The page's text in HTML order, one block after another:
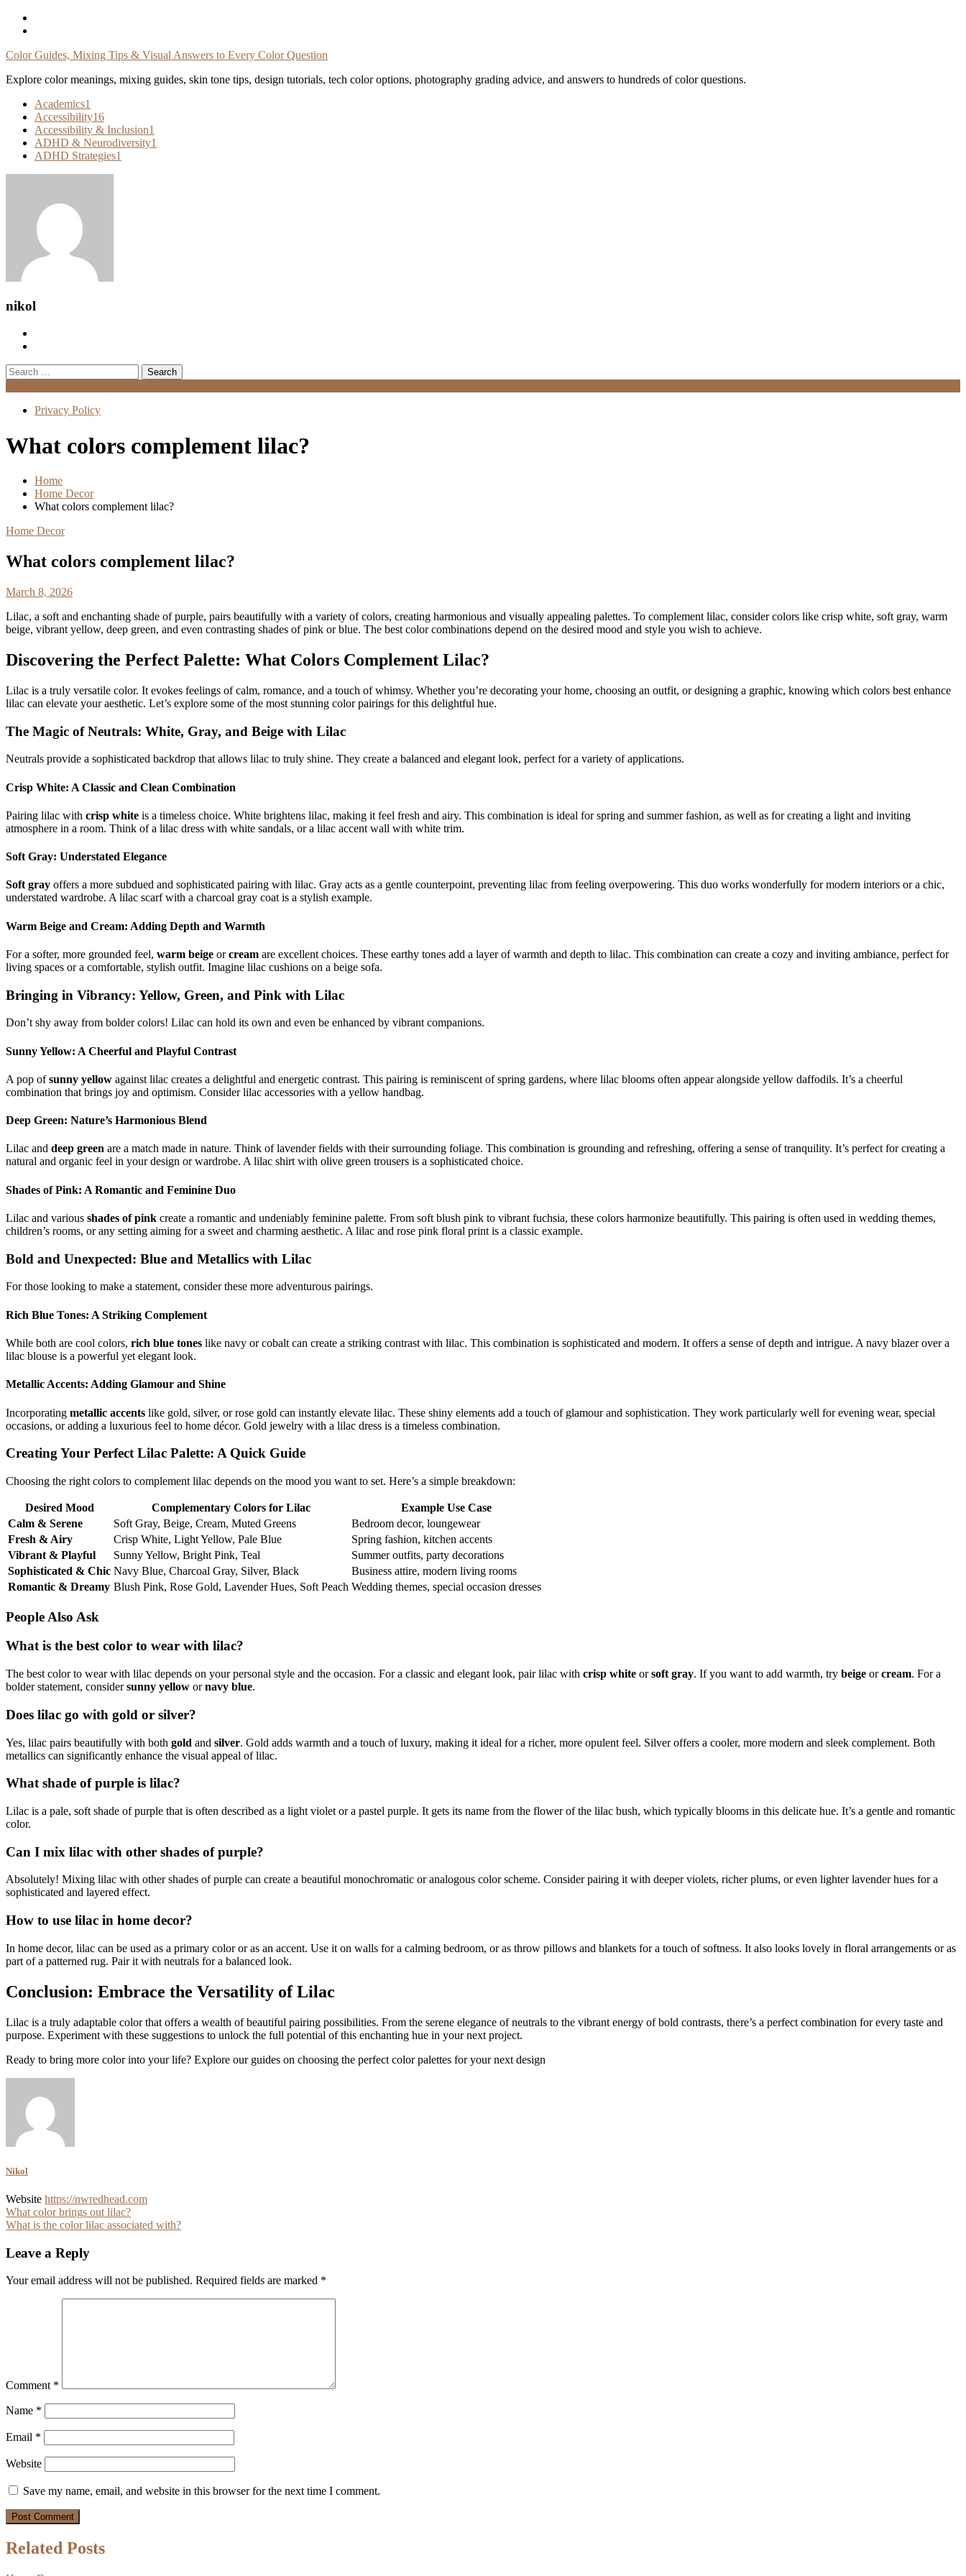
Skip
Color Guides, Mixing Tips & Visual Answers to Every Color Question
Explore color meanings, mixing guides, skin tone tips, design tutorials, tech color options, photography grading advice, and answers to hundreds of color questions.
Academics1
Accessibility16
Accessibility & Inclusion1
ADHD & Neurodiversity1
ADHD Strategies1
nikol
Search
for:
Privacy Policy
What colors complement lilac?
Home
Home Decor
What colors complement lilac?
Home Decor
What colors complement lilac?
March 8, 2026
Lilac, a soft and enchanting shade of purple, pairs beautifully with a variety of colors, creating harmonious and visually appealing palettes. To complement lilac, consider colors like crisp white, soft gray, warm
beige, vibrant yellow, deep green, and even contrasting shades of pink or blue. The best color combinations depend on the desired mood and style you wish to achieve.
Discovering the Perfect Palette: What Colors Complement Lilac?
Lilac is a truly versatile color. It evokes feelings of calm, romance, and a touch of whimsy. Whether you’re decorating your home, choosing an outfit, or designing a graphic, knowing which colors best enhance
lilac can elevate your aesthetic. Let’s explore some of the most stunning color pairings for this delightful hue.
The Magic of Neutrals: White, Gray, and Beige with Lilac
Neutrals provide a sophisticated backdrop that allows lilac to truly shine. They create a balanced and elegant look, perfect for a variety of applications.
Crisp White: A Classic and Clean Combination
Pairing lilac with crisp white is a timeless choice. White brightens lilac, making it feel fresh and airy. This combination is ideal for spring and summer fashion, as well as for creating a light and inviting
atmosphere in a room. Think of a lilac dress with white sandals, or a lilac accent wall with white trim.
Soft Gray: Understated Elegance
Soft gray offers a more subdued and sophisticated pairing with lilac. Gray acts as a gentle counterpoint, preventing lilac from feeling overpowering. This duo works wonderfully for modern interiors or a chic,
understated wardrobe. A lilac scarf with a charcoal gray coat is a stylish example.
Warm Beige and Cream: Adding Depth and Warmth
For a softer, more grounded feel, warm beige orcream are excellent choices. These earthy tones add a layer of warmth and depth to lilac. This combination can create a cozy and inviting ambiance, perfect for
living spaces or a comfortable, stylish outfit. Imagine lilac cushions on a beige sofa.
Bringing in Vibrancy: Yellow, Green, and Pink with Lilac
Don’t shy away from bolder colors! Lilac can hold its own and even be enhanced by vibrant companions.
Sunny Yellow: A Cheerful and Playful Contrast
A pop ofsunny yellow against lilac creates a delightful and energetic contrast. This pairing is reminiscent of spring gardens, where lilac blooms often appear alongside yellow daffodils. It’s a cheerful
combination that brings joy and optimism. Consider lilac accessories with a yellow handbag.
Deep Green: Nature’s Harmonious Blend
Lilac and deep green are a match made in nature. Think of lavender fields with their surrounding foliage. This combination is grounding and refreshing, offering a sense of tranquility. It’s perfect for creating a
natural and organic feel in your design or wardrobe. A lilac shirt with olive green trousers is a sophisticated choice.
Shades of Pink: A Romantic and Feminine Duo
Lilac and various shades of pink create a romantic and undeniably feminine palette. From soft blush pink to vibrant fuchsia, these colors harmonize beautifully. This pairing is often used in wedding themes,
children’s rooms, or any setting aiming for a sweet and charming aesthetic. A lilac and rose pink floral print is a classic example.
Bold and Unexpected: Blue and Metallics with Lilac
For those looking to make a statement, consider these more adventurous pairings.
Rich Blue Tones: A Striking Complement
While both are cool colors, rich blue tones like navy or cobalt can create a striking contrast with lilac. This combination is sophisticated and modern. It offers a sense of depth and intrigue. A navy blazer over a
lilac blouse is a powerful yet elegant look.
Metallic Accents: Adding Glamour and Shine
Incorporating metallic accents like gold, silver, or rose gold can instantly elevate lilac. These shiny elements add a touch of glamour and sophistication. They work particularly well for evening wear, special
occasions, or adding a luxurious feel to home décor. Gold jewelry with a lilac dress is a timeless combination.
Creating Your Perfect Lilac Palette: A Quick Guide
Choosing the right colors to complement lilac depends on the mood you want to set. Here’s a simple breakdown:
Desired Mood Complementary Colors for Lilac
Example Use Case
Calm & Serene
Soft Gray, Beige, Cream, Muted Greens
Bedroom decor, loungewear
Fresh & Airy
Crisp White, Light Yellow, Pale Blue
Spring fashion, kitchen accents
Vibrant & Playful
Sunny Yellow, Bright Pink, Teal
Summer outfits, party decorations
Sophisticated & Chic Navy Blue, Charcoal Gray, Silver, Black
Business attire, modern living rooms
Romantic & Dreamy Blush Pink, Rose Gold, Lavender Hues, Soft Peach Wedding themes, special occasion dresses
People Also Ask
What is the best color to wear with lilac?
The best color to wear with lilac depends on your personal style and the occasion. For a classic and elegant look, pair lilac with crisp white orsoft gray. If you want to add warmth, try beige orcream. For a
bolder statement, considersunny yellow ornavy blue.
Does lilac go with gold or silver?
Yes, lilac pairs beautifully with both gold and silver. Gold adds warmth and a touch of luxury, making it ideal for a richer, more opulent feel. Silver offers a cooler, more modern and sleek complement. Both
metallics can significantly enhance the visual appeal of lilac.
What shade of purple is lilac?
Lilac is a pale, soft shade of purple that is often described as a light violet or a pastel purple. It gets its name from the flower of the lilac bush, which typically blooms in this delicate hue. It’s a gentle and romantic
color.
Can I mix lilac with other shades of purple?
Absolutely! Mixing lilac with other shades of purple can create a beautiful monochromatic or analogous color scheme. Consider pairing it with deeper violets, richer plums, or even lighter lavender hues for a
sophisticated and layered effect.
How to use lilac in home decor?
In home decor, lilac can be used as a primary color or as an accent. Use it on walls for a calming bedroom, or as throw pillows and blankets for a touch of softness. It also looks lovely in floral arrangements or as
part of a patterned rug. Pair it with neutrals for a balanced look.
Conclusion: Embrace the Versatility of Lilac
Lilac is a truly adaptable color that offers a wealth of beautiful pairing possibilities. From the serene elegance of neutrals to the vibrant energy of bold contrasts, there’s a perfect combination for every taste and
purpose. Experiment with these suggestions to unlock the full potential of this enchanting hue in your next project.
Ready to bring more color into your life? Explore our guides on choosing the perfect color palettes for your next design
Nikol
Website https://nwredhead.com
Post
navigation
What color brings out lilac?
What is the color lilac associated with?
Leave a Reply
Your email address will not be published. Required fields are marked *
Comment *
Name *
Email *
Website
Save my name, email, and website in this browser for the next time I comment.
Related Posts